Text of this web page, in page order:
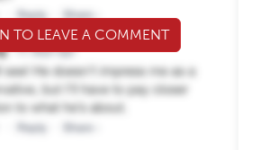
TO LEAVE A COMMENT